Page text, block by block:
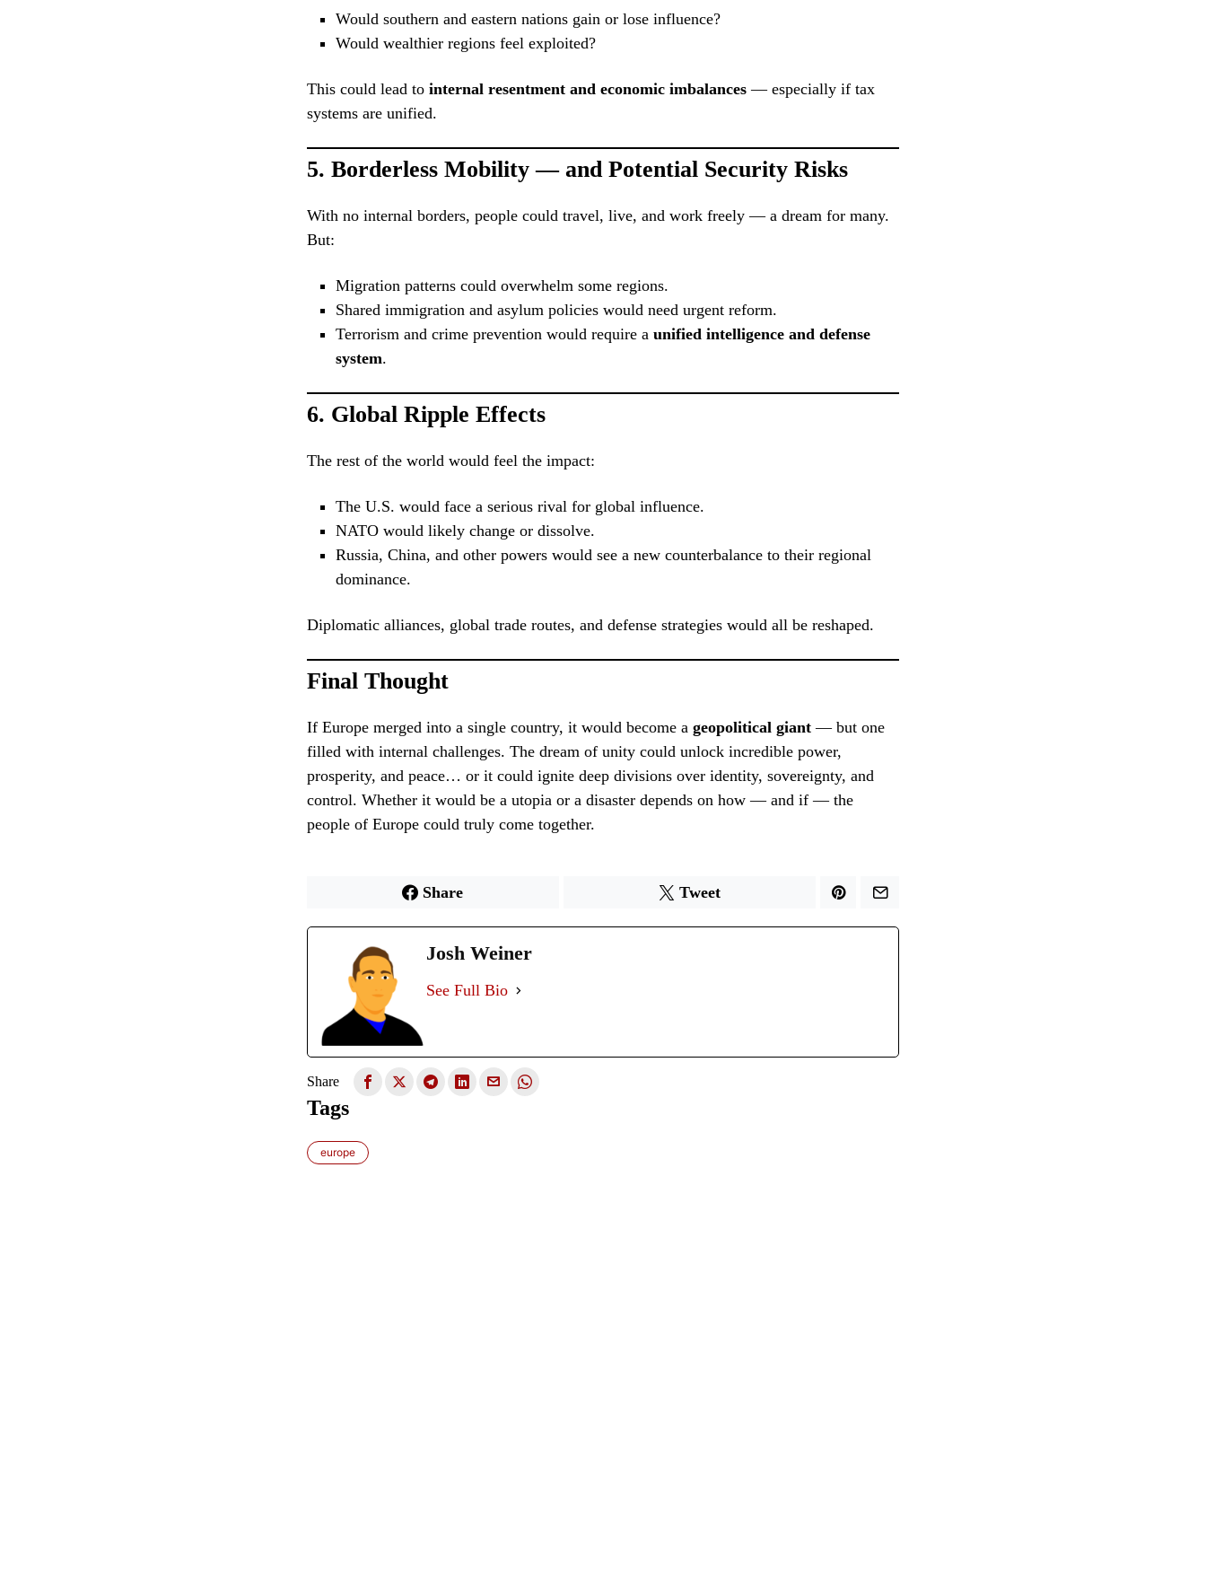
Would southern and eastern nations gain or lose influence?
Would wealthier regions feel exploited?
This could lead to internal resentment and economic imbalances — especially if tax
systems are unified.
5. Borderless Mobility — and Potential Security Risks
With no internal borders, people could travel, live, and work freely — a dream for many.
But:
Migration patterns could overwhelm some regions.
Shared immigration and asylum policies would need urgent reform.
Terrorism and crime prevention would require a unified intelligence and defense
system.
6. Global Ripple Effects
The rest of the world would feel the impact:
The U.S. would face a serious rival for global influence.
NATO would likely change or dissolve.
Russia, China, and other powers would see a new counterbalance to their regional
dominance.
Diplomatic alliances, global trade routes, and defense strategies would all be reshaped.
Final Thought
If Europe merged into a single country, it would become a geopolitical giant — but one
filled with internal challenges. The dream of unity could unlock incredible power,
prosperity, and peace… or it could ignite deep divisions over identity, sovereignty, and
control. Whether it would be a utopia or a disaster depends on how — and if — the
people of Europe could truly come together.
Share Tweet
Josh Weiner
See Full Bio
Share
Tags
europe